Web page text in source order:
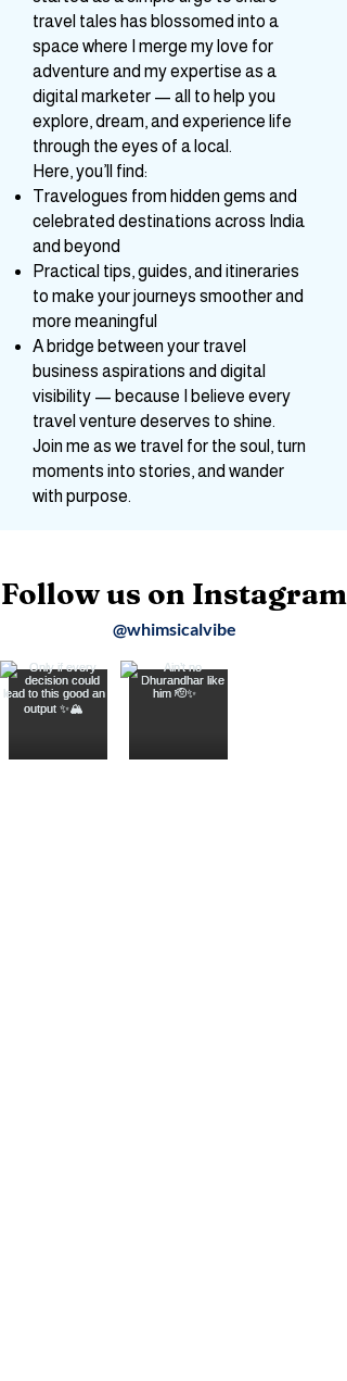
dreamer behind Whimsical Vibe. What
started as a simple urge to share
travel tales has blossomed into a
space where I merge my love for
adventure and my expertise as a
digital marketer — all to help you
explore, dream, and experience life
through the eyes of a local.
Here, you’ll find:
Travelogues from hidden gems and
celebrated destinations across India
and beyond
Practical tips, guides, and itineraries
to make your journeys smoother and
more meaningful
A bridge between your travel
business aspirations and digital
visibility — because I believe every
travel venture deserves to shine.
Join me as we travel for the soul, turn
Follow us on Instagram
@whimsicalvibe